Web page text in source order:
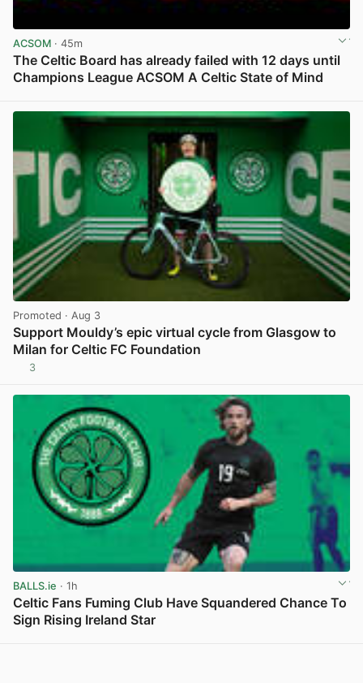
ACSOM · 45m
The Celtic Board has already failed with 12 days until
Champions League ACSOM A Celtic State of Mind
Promoted · Aug 3
Support Mouldy’s epic virtual cycle from Glasgow to
Milan for Celtic FC Foundation
3
BALLS.ie · 1h
Celtic Fans Fuming Club Have Squandered Chance To
Sign Rising Ireland Star